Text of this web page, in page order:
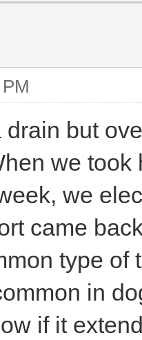
but
we
we
came
type of
in
if it